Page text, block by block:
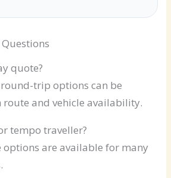
quote?
round-trip options can be
route and vehicle availability.
tempo traveller?
options are available for many